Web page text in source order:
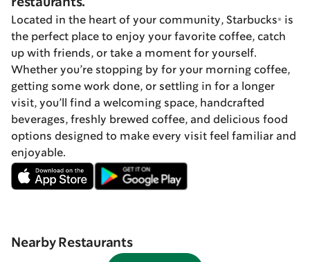
restaurants.
Located in the heart of your community, Starbucks® is
the perfect place to enjoy your favorite coffee, catch
up with friends, or take a moment for yourself.
Whether you’re stopping by for your morning coffee,
getting some work done, or settling in for a longer
visit, you’ll find a welcoming space, handcrafted
beverages, freshly brewed coffee, and delicious food
options designed to make every visit feel familiar and
enjoyable.
Nearby Restaurants